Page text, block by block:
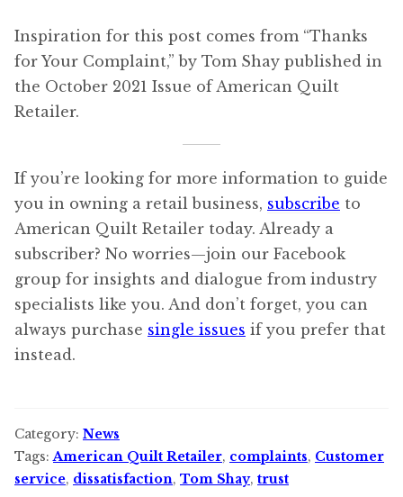
Inspiration for this post comes from “Thanks
for Your Complaint,” by Tom Shay published in
the October 2021 Issue of American Quilt
Retailer.
If you’re looking for more information to guide
you in owning a retail business, subscribe to
American Quilt Retailer today. Already a
subscriber? No worries—join our Facebook
group for insights and dialogue from industry
specialists like you. And don’t forget, you can
always purchase single issues if you prefer that
instead.
Category: News
Tags:American Quilt Retailer, complaints, Customer
service, dissatisfaction, Tom Shay, trust